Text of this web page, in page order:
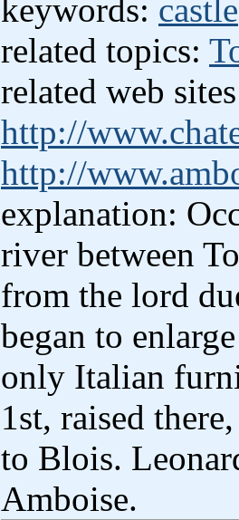
keywords: castle
related topics:
related web
http://
http://
explanation:
river between
from the lord
began to
only Italian
1st, raised
to Blois.
Amboise.